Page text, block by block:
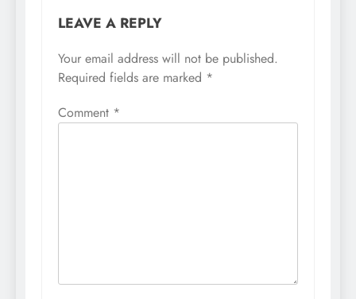
LEAVE A REPLY
Your email address will not be published.
Required fields are marked *
Comment *